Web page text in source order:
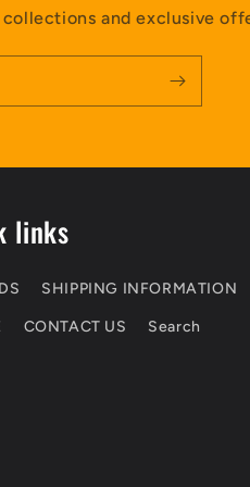
and exclusive
links
SHIPPING INFORMATION
CONTACT US Search